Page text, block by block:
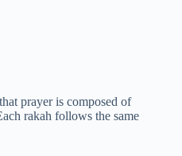
prayer is composed of
rakah follows the same